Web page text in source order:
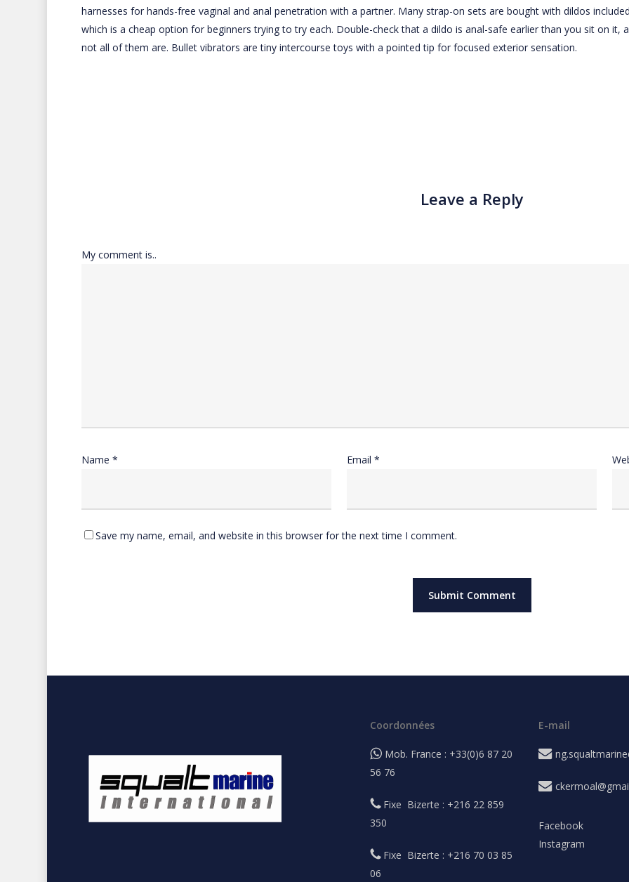
harnesses for hands-free vaginal and anal penetration with a partner. Many strap-on sets are bought with dildos
which is a cheap option for beginners trying to try each. Double-check that a dildo is anal-safe earlier than you sit on it,
not all of them are. Bullet vibrators are tiny intercourse toys with a pointed tip for focused exterior sensation.
Leave a Reply
My comment is..
Name * Email *
Save my name, email, and website in this browser for the next time I comment.
Coordonnées
Mob. France : +33(0)6 87 20
56 76
Fixe Bizerte : +216 22 859
350
Fixe Bizerte : +216 70 03 85
06
E-mail
Facebook
Instagram